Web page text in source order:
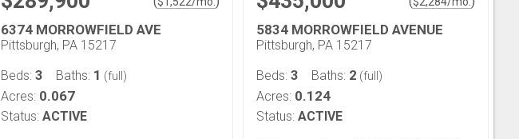
6374 MORROWFIELD AVE
Pittsburgh, PA 15217
Beds: 3 Baths: 1 (full)
Acres: 0.067
Status: ACTIVE
5834 MORROWFIELD AVENUE
Pittsburgh, PA 15217
Beds: 3 Baths: 2 (full)
Acres: 0.124
Status: ACTIVE